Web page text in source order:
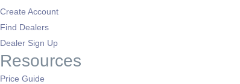
Create Account
Find Dealers
Dealer Sign Up
Resources
Price Guide